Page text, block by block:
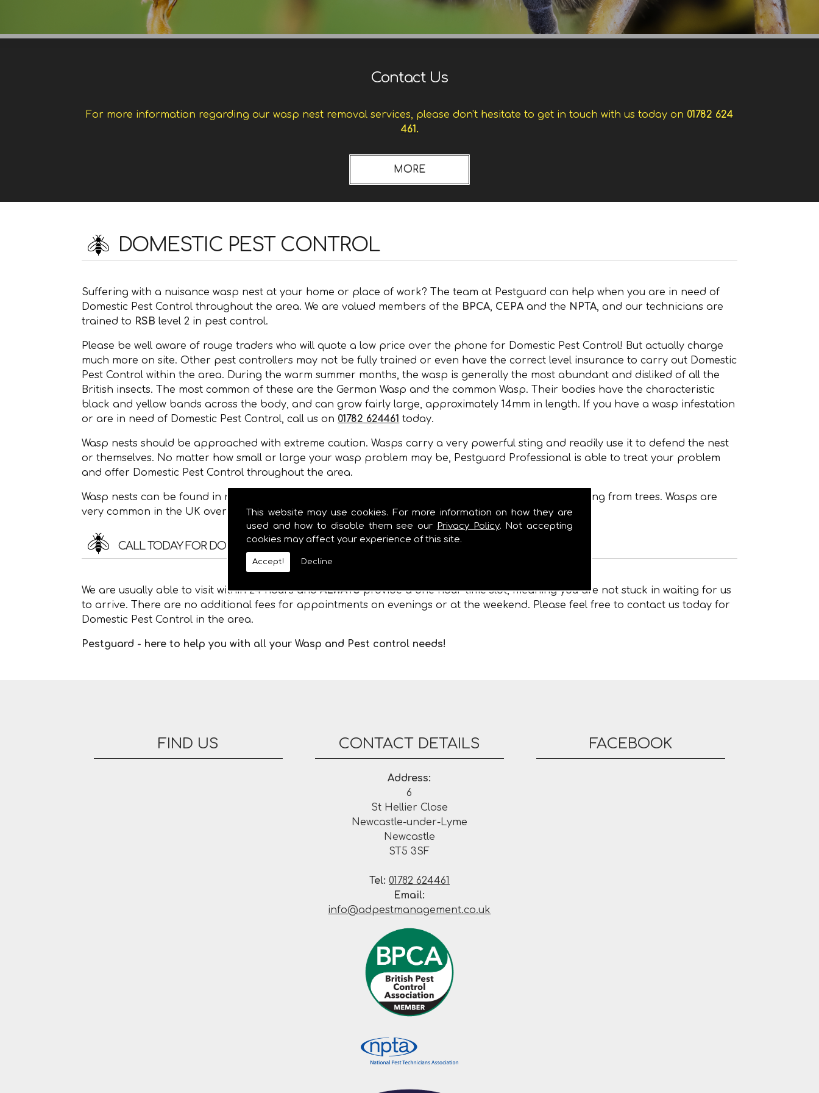
This website may use cookies. For more information on how they are
used and how to disable them see our Privacy Policy. Not accepting
cookies may affect your experience of this site.
Accept! Decline
Contact Us
For more information regarding our wasp nest removal services, please don't hesitate to get in touch with us today on 01782 624
461.
DOMESTIC PEST CONTROL
Suffering with a nuisance wasp nest at your home or place of work? The team at Pestguard can help when you are in need of
Domestic Pest Control throughout the area. We are valued members of the BPCA, CEPA and the NPTA, and our technicians are
trained to RSBlevel 2 in pest control.
Please be well aware of rouge traders who will quote a low price over the phone for Domestic Pest Control! But actually charge
much more on site. Other pest controllers may not be fully trained or even have the correct level insurance to carry out Domestic
Pest Control within the area. During the warm summer months, the wasp is generally the most abundant and disliked of all the
British insects. The most common of these are the German Wasp and the common Wasp. Their bodies have the characteristic
black and yellow bands across the body, and can grow fairly large, approximately 14mm in length. If you have a wasp infestation
or are in need of Domestic Pest Control, call us on 01782 624461 today.
Wasp nests should be approached with extreme caution. Wasps carry a very powerful sting and readily use it to defend the nest
or themselves. No matter how small or large your wasp problem may be, Pestguard Professional is able to treat your problem
and offer Domestic Pest Control throughout the area.
Wasp nests can be found in roof space, wall cavities, under floors, in gaps of buildings or even hanging from trees. Wasps are
very common in the UK over the summer months.
CALL TODAY FOR DOMESTIC PEST CONTROL IN !
We are usually able to visit within 24 hours andALWAYSprovide a one hour time slot, meaning you are not stuck in waiting for us
to arrive. There are no additional fees for appointments on evenings or at the weekend. Please feel free to contact us today for
Domestic Pest Control in the area.
Pestguard - here to help you with all your Wasp and Pest control needs!
FIND US CONTACT DETAILS
Address:
6
St Hellier Close
Newcastle-under-Lyme
Newcastle
ST5 3SF
Tel: 01782 624461
Email:
info@adpestmanagement.co.uk
FACEBOOK